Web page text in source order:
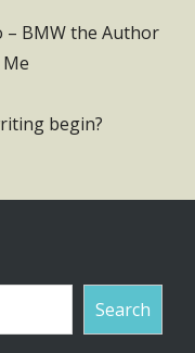
– BMW the Author
begin?
Search